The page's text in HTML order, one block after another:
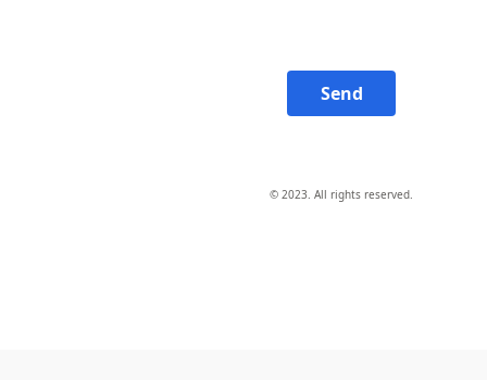
Send
© 2023. All rights reserved.